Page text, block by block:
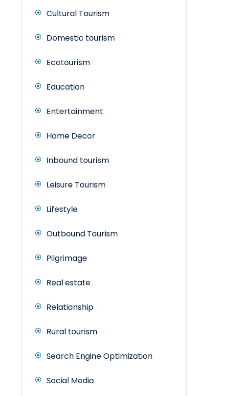
Cultural Tourism
Domestic tourism
Ecotourism
Education
Entertainment
Home Decor
Inbound tourism
Leisure Tourism
Lifestyle
Outbound Tourism
Pilgrimage
Real estate
Relationship
Rural tourism
Search Engine Optimization
Social Media